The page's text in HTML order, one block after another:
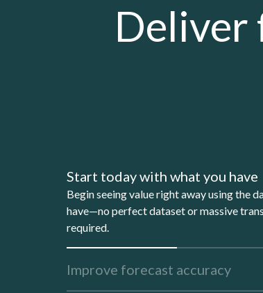
Deliver
Start today with what you have
Begin seeing value right away using the
have—no perfect dataset or massive
required.
Improve forecast accuracy